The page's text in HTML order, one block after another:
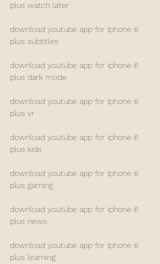
plus watch later
download youtube app for iphone 6
plus subtitles
download youtube app for iphone 6
plus dark mode
download youtube app for iphone 6
plus vr
download youtube app for iphone 6
plus kids
download youtube app for iphone 6
plus gaming
download youtube app for iphone 6
plus news
download youtube app for iphone 6
plus learning